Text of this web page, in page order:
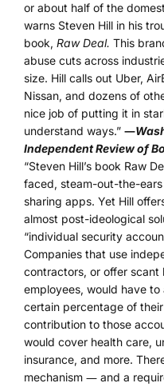
or about half of the
warns Steven Hill in his
book, Raw Deal. This
abuse cuts across
size. Hill calls out Uber,
Nissan, and dozens of
nice job of putting it in
understand ways.” ―
Independent Review of
“Steven Hill’s book Raw
faced, steam-out-the-
sharing apps. Yet Hill
almost post-ideological
“individual security
Companies that use
contractors, or offer scant
employees, would have to
certain percentage of
contribution to those
would cover health care,
insurance, and more.
mechanism ― and a